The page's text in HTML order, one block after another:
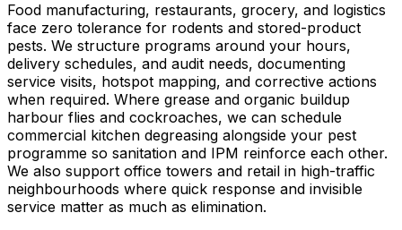
Food manufacturing, restaurants, grocery, and logistics
face zero tolerance for rodents and stored-product
pests. We structure programs around your hours,
delivery schedules, and audit needs, documenting
service visits, hotspot mapping, and corrective actions
when required. Where grease and organic buildup
harbour flies and cockroaches, we can schedule
commercial kitchen degreasing alongside your pest
programme so sanitation and IPM reinforce each other.
We also support office towers and retail in high-traffic
neighbourhoods where quick response and invisible
service matter as much as elimination.